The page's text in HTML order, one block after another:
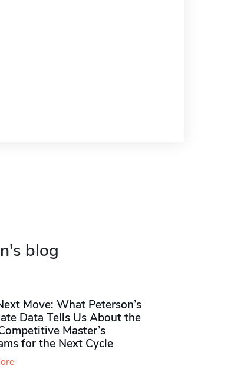
blog
Move: What Peterson’s
Data Tells Us About the
Master’s
for the Next Cycle